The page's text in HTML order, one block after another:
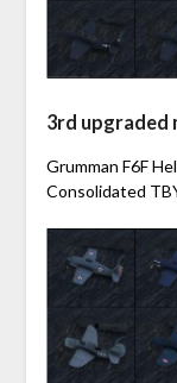
3rd upgraded
Grumman F6F
Consolidated